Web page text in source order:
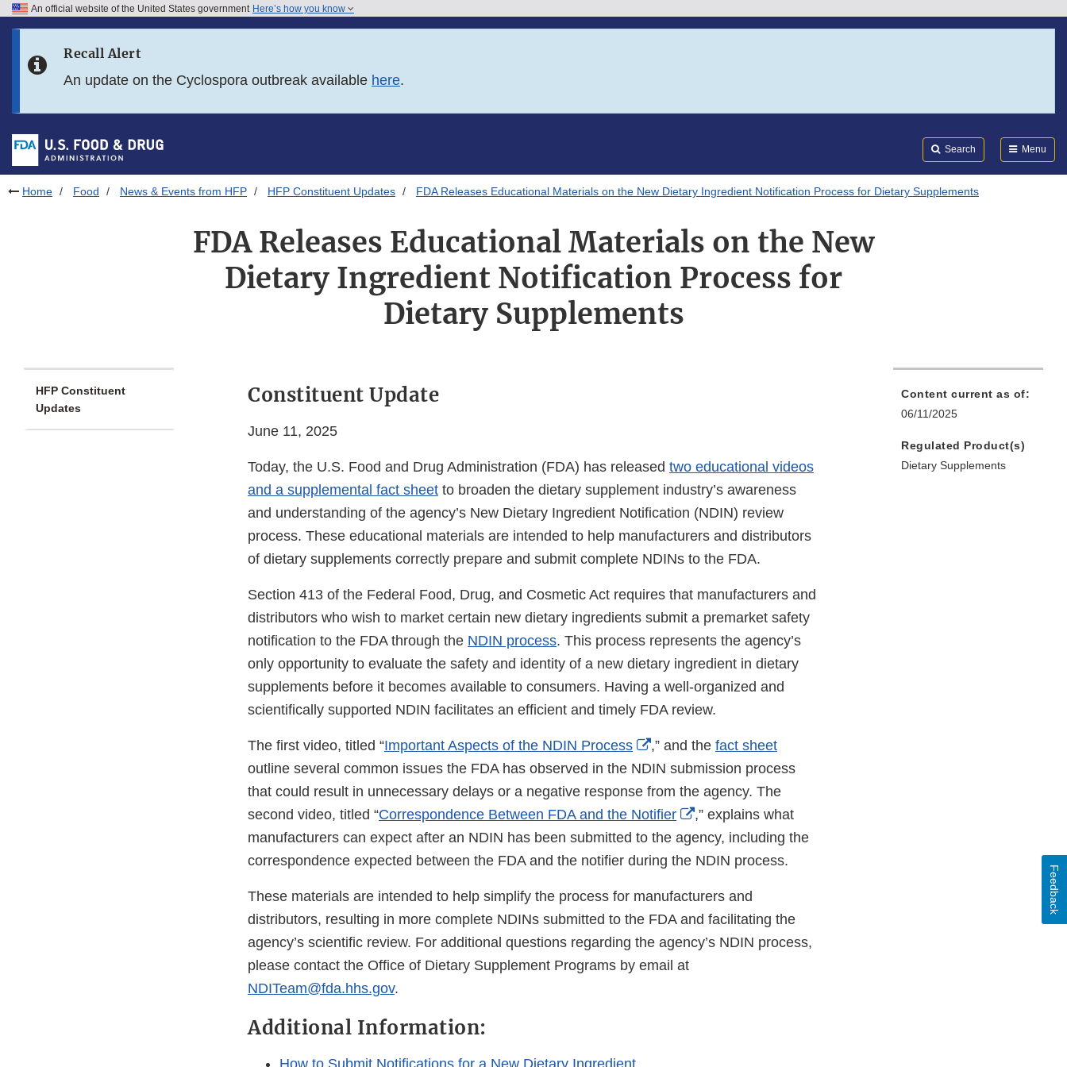
Skip to FDA Search
Skip to footer links
An official website of the United States government Here’s how you know
Recall Alert
An update on the Cyclospora outbreak available here.
Search Menu
Home Food News & Events from HFP HFP Constituent Updates FDA Releases Educational Materials on the New Dietary Ingredient Notification Process for Dietary Supplements
FDA Releases Educational Materials on the New
Dietary Ingredient Notification Process for
Dietary Supplements
HFP Constituent
Updates
Constituent Update
June 11, 2025
Today, the U.S. Food and Drug Administration (FDA) has released two educational videos
and a supplemental fact sheet to broaden the dietary supplement industry’s awareness
and understanding of the agency’s New Dietary Ingredient Notification (NDIN) review
process. These educational materials are intended to help manufacturers and distributors
of dietary supplements correctly prepare and submit complete NDINs to the FDA.
Section 413 of the Federal Food, Drug, and Cosmetic Act requires that manufacturers and
distributors who wish to market certain new dietary ingredients submit a premarket safety
notification to the FDA through the NDIN process. This process represents the agency’s
only opportunity to evaluate the safety and identity of a new dietary ingredient in dietary
supplements before it becomes available to consumers. Having a well-organized and
scientifically supported NDIN facilitates an efficient and timely FDA review.
The first video, titled “Important Aspects of the NDIN Process
External
Link
Disclaimer
,” and the fact sheet
outline several common issues the FDA has observed in the NDIN submission process
that could result in unnecessary delays or a negative response from the agency. The
second video, titled “Correspondence Between FDA and the Notifier
External
Link
Disclaimer
,” explains what
manufacturers can expect after an NDIN has been submitted to the agency, including the
correspondence expected between the FDA and the notifier during the NDIN process.
These materials are intended to help simplify the process for manufacturers and
distributors, resulting in more complete NDINs submitted to the FDA and facilitating the
agency’s scientific review. For additional questions regarding the agency’s NDIN process,
please contact the Office of Dietary Supplement Programs by email at
NDITeam@fda.hhs.gov.
Additional Information:
Content current as of:
06/11/2025
Regulated Product(s)
Dietary Supplements
Feedback